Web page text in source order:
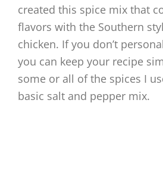
created this spice mix that
flavors with the Southern
chicken. If you don’t
you can keep your recipe
some or all of the spices I
basic salt and pepper mix.